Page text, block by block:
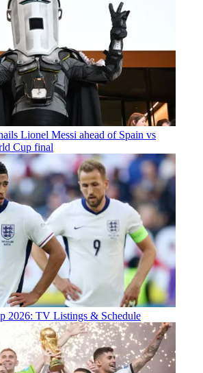
Lionel Messi ahead of Spain vs
Cup final
2026: TV Listings & Schedule